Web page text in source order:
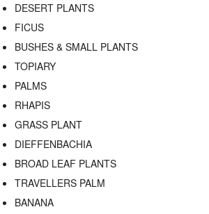
DESERT PLANTS
FICUS
BUSHES & SMALL PLANTS
TOPIARY
PALMS
RHAPIS
GRASS PLANT
DIEFFENBACHIA
BROAD LEAF PLANTS
TRAVELLERS PALM
BANANA